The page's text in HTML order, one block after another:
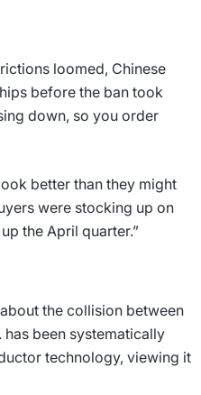
loomed, Chinese
before the ban took
down, so you order
better than they might
were stocking up on
the April quarter.”
the collision between
been systematically
technology, viewing it